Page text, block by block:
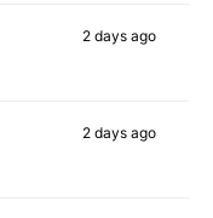
2 days ago
2 days ago